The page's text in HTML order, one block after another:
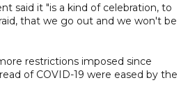
said it "is a kind of celebration, to
that we go out and we won't be
restrictions imposed since
of COVID-19 were eased by the